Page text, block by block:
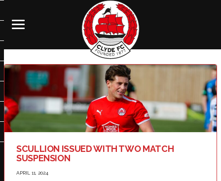
SCULLION ISSUED WITH TWO MATCH
SUSPENSION
APRIL 11, 2024